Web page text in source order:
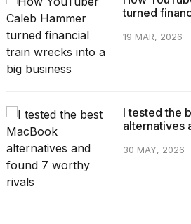
turned
19 MAR, 2026
I tested the
alternatives
30 MAY, 2026